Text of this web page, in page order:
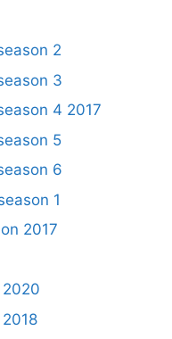
2
3
4 2017
5
6
1
2017
2020